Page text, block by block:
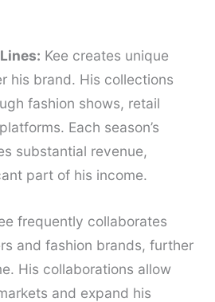
Kee creates unique
his brand. His collections
fashion shows, retail
Each season’s
substantial revenue,
part of his income.
frequently collaborates
and fashion brands, further
His collaborations allow
and expand his